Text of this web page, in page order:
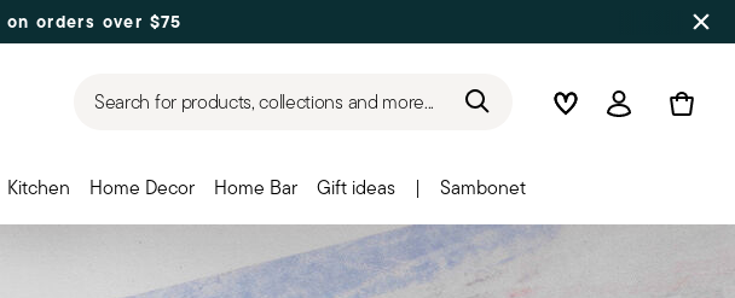
on orders over $75
Search for products, collections and more... WishlistLogin
Kitchen Home Decor Home Bar Gift ideas | Sambonet